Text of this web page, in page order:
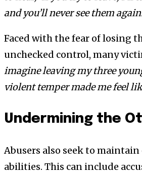
and you’ll never see them
Faced with the fear of losing
unchecked control, many
imagine leaving my three
violent temper made me feel
Undermining the
Abusers also seek to
abilities. This can include